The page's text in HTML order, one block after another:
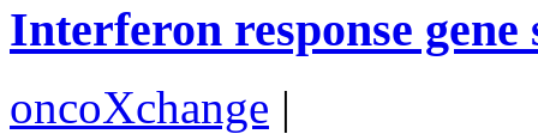
Interferon response
oncoXchange |